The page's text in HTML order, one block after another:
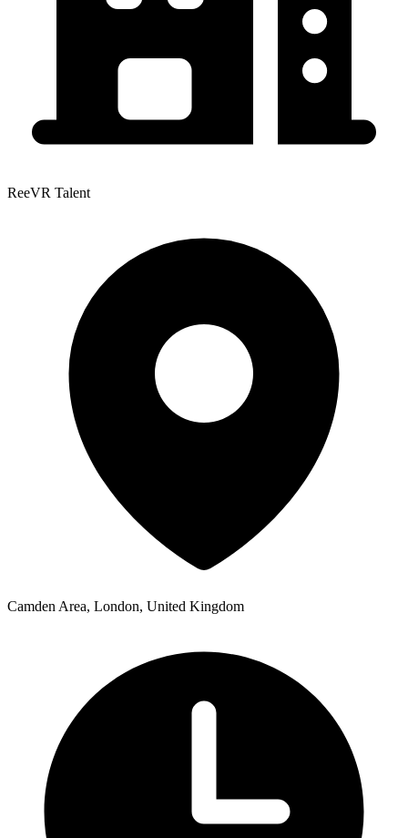
ReeVR Talent
Camden Area, London, United Kingdom